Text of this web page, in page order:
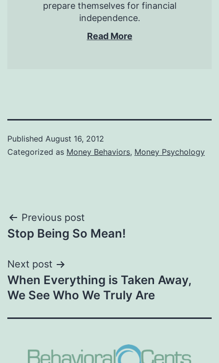
prepare themselves for financial
independence.
Read More
Published August 16, 2012
Categorized as Money Behaviors, Money Psychology
Post
navigation
Previous post
Stop Being So Mean!
Next post
When Everything is Taken Away,
We See Who We Truly Are